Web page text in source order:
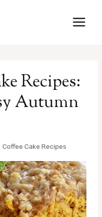
Recipes:
Autumn
Coffee Cake Recipes